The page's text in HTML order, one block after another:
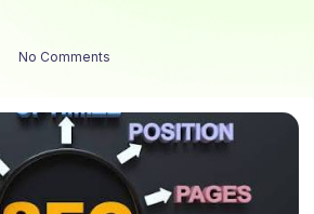
No Comments